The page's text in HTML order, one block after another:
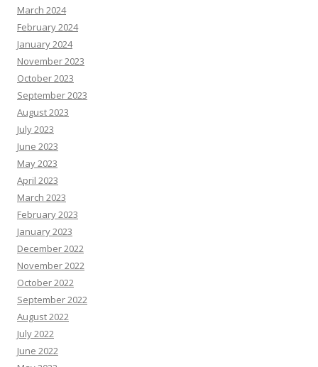
March 2024
February 2024
January 2024
November 2023
October 2023
September 2023
August 2023
July 2023
June 2023
May 2023
April 2023
March 2023
February 2023
January 2023
December 2022
November 2022
October 2022
September 2022
August 2022
July 2022
June 2022